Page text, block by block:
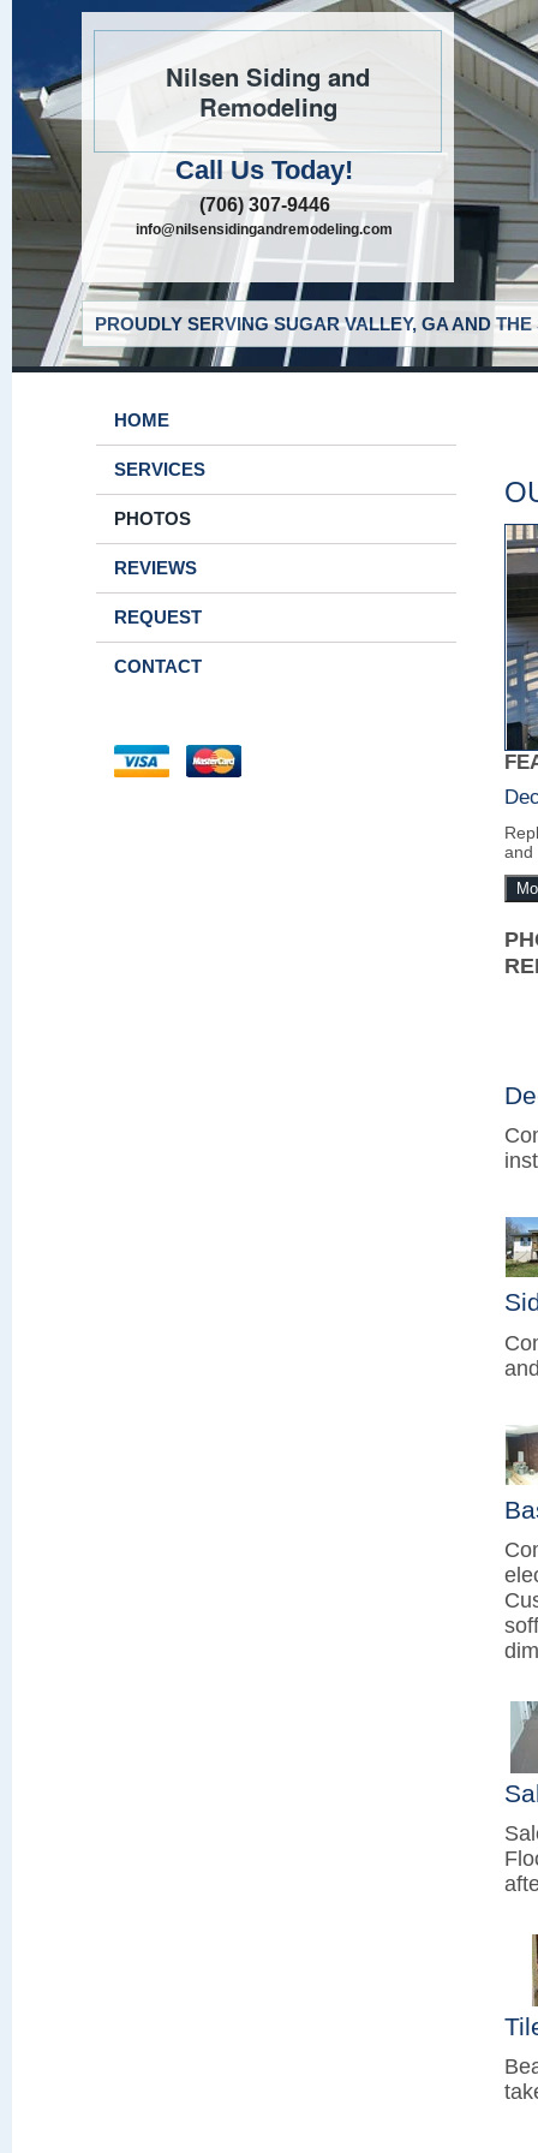
Nilsen Siding and
Remodeling
Call Us Today!
(706) 307-9446
info@nilsensidingandremodeling.com
PROUDLY SERVING SUGAR VALLEY, GA AND
HOME
SERVICES
PHOTOS
REVIEWS
REQUEST
CONTACT
and